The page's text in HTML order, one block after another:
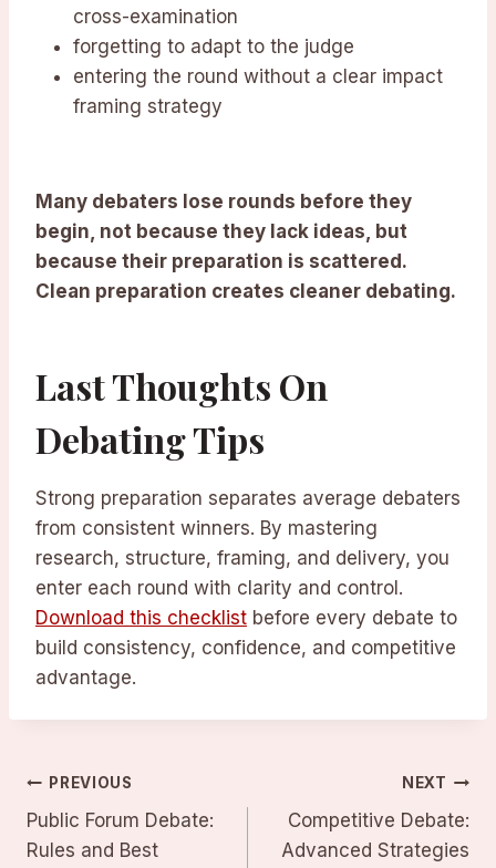
cross-examination
forgetting to adapt to the judge
entering the round without a clear impact
framing strategy
Many debaters lose rounds before they
begin, not because they lack ideas, but
because their preparation is scattered.
Clean preparation creates cleaner debating.
Last Thoughts On
Debating Tips
Strong preparation separates average debaters
from consistent winners. By mastering
research, structure, framing, and delivery, you
enter each round with clarity and control.
Download this checklist before every debate to
build consistency, confidence, and competitive
advantage.
Post
navigation
PREVIOUS
Public Forum Debate:
Rules and Best
NEXT
Competitive Debate:
Advanced Strategies